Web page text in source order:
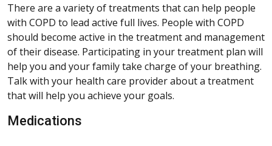
There are a variety of treatments that can help people
with COPD to lead active full lives. People with COPD
should become active in the treatment and management
of their disease. Participating in your treatment plan will
help you and your family take charge of your breathing.
Talk with your health care provider about a treatment
that will help you achieve your goals.
Medications